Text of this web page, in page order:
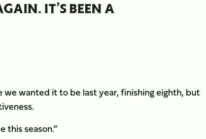
IT’S BEEN A
wanted it to be last year, finishing eighth, but
this season.”